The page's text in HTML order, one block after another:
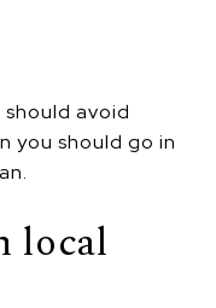
avoid
you should go in
local